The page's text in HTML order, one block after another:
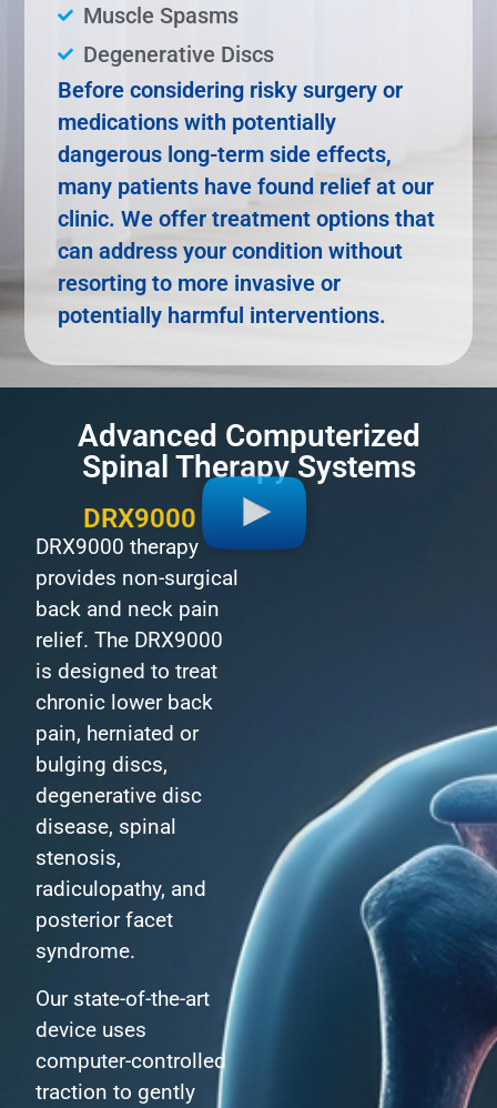
Muscle Spasms
Degenerative Discs
Before considering risky surgery or
medications with potentially
dangerous long-term side effects,
many patients have found relief at our
clinic. We offer treatment options that
can address your condition without
resorting to more invasive or
potentially harmful interventions.
Advanced Computerized
Spinal Therapy Systems
DRX9000
DRX9000 therapy
provides non-surgical
back and neck pain
relief. The DRX9000
is designed to treat
chronic lower back
pain, herniated or
bulging discs,
degenerative disc
disease, spinal
stenosis,
radiculopathy, and
posterior facet
syndrome.
Our state-of-the-art
device uses
computer-controlled
traction to gently